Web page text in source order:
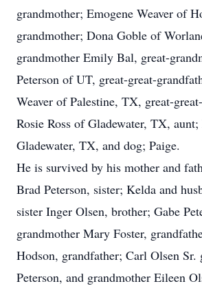
grandmother; Emogene Weaver of
grandmother; Dona Goble of
grandmother Emily Bal, great-
Peterson of UT, great-great-
Weaver of Palestine, TX, great-
Rosie Ross of Gladewater, TX,
Gladewater, TX, and dog; Paige.
He is survived by his mother and
Brad Peterson, sister; Kelda and
sister Inger Olsen, brother; Gabe
grandmother Mary Foster,
Hodson, grandfather; Carl Olsen Sr.
Peterson, and grandmother Eileen